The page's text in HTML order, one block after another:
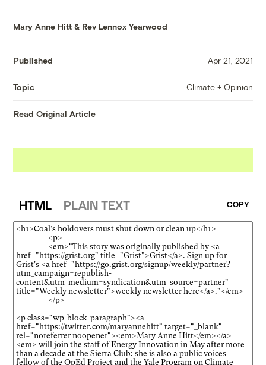
Mary Anne Hitt & Rev Lennox Yearwood
Published Apr 21, 2021
Topic Climate + Opinion
Read Original Article
HTML PLAIN TEXT COPY